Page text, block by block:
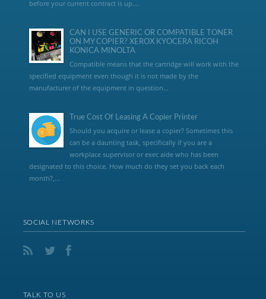
before your current contract is up....
CAN I USE GENERIC OR COMPATIBLE TONER
ON MY COPIER? XEROX KYOCERA RICOH
KONICA MINOLTA
Compatible means that the cartridge will work with the
specified equipment even though it is not made by the
manufacturer of the equipment in question...
True Cost Of Leasing A Copier Printer
Should you acquire or lease a copier? Sometimes this
can be a daunting task, specifically if you are a
workplace supervisor or exec aide who has been
designated to this choice. How much do they set you back each
month?,...
SOCIAL NETWORKS
TALK TO US